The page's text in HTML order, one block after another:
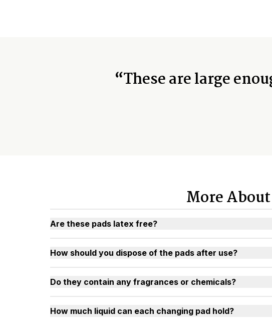
“These are large
More
Are these pads latex free?
How should you dispose of the pads after use?
Do they contain any fragrances or chemicals?
How much liquid can each changing pad hold?